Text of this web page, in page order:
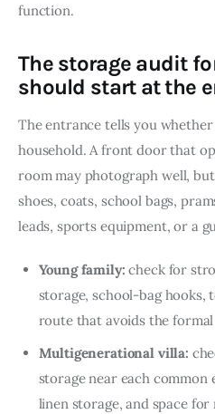
function.
The storage audit
should start at the
The entrance tells you
household. A front door that
room may photograph well,
shoes, coats, school bags,
leads, sports equipment, or a
Young family: check for
storage, school-bag hooks,
route that avoids the
Multigenerational villa:
storage near each
linen storage, and space